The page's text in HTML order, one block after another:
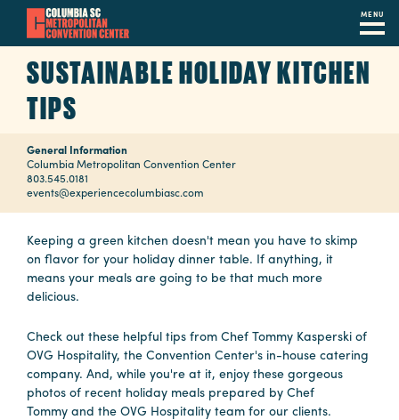
main
content
MENU
Navigation
Restaurants
Hotels
Internet
Parking
&
Directions
Contact
SUSTAINABLE HOLIDAY KITCHEN
TIPS
General Information
Columbia Metropolitan Convention Center
803.545.0181
events@experiencecolumbiasc.com
Keeping a green kitchen doesn't mean you have to skimp
on flavor for your holiday dinner table. If anything, it
means your meals are going to be that much more
delicious.
Check out these helpful tips from Chef Tommy Kasperski of
OVG Hospitality, the Convention Center's in-house catering
company. And, while you're at it, enjoy these gorgeous
photos of recent holiday meals prepared by Chef
Tommy and the OVG Hospitality team for our clients.